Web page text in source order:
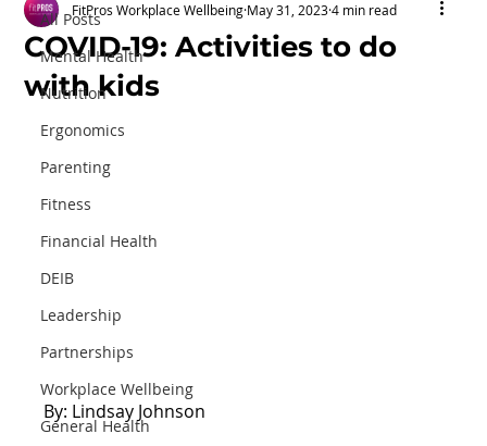
All Posts
Mental Health
Nutrition
Ergonomics
Parenting
Fitness
Financial Health
DEIB
Leadership
Partnerships
Workplace Wellbeing
General Health
COVID-19: Activities to do
with kids
FitPros Workplace Wellbeing May 31, 2023 4 min read
By: Lindsay Johnson